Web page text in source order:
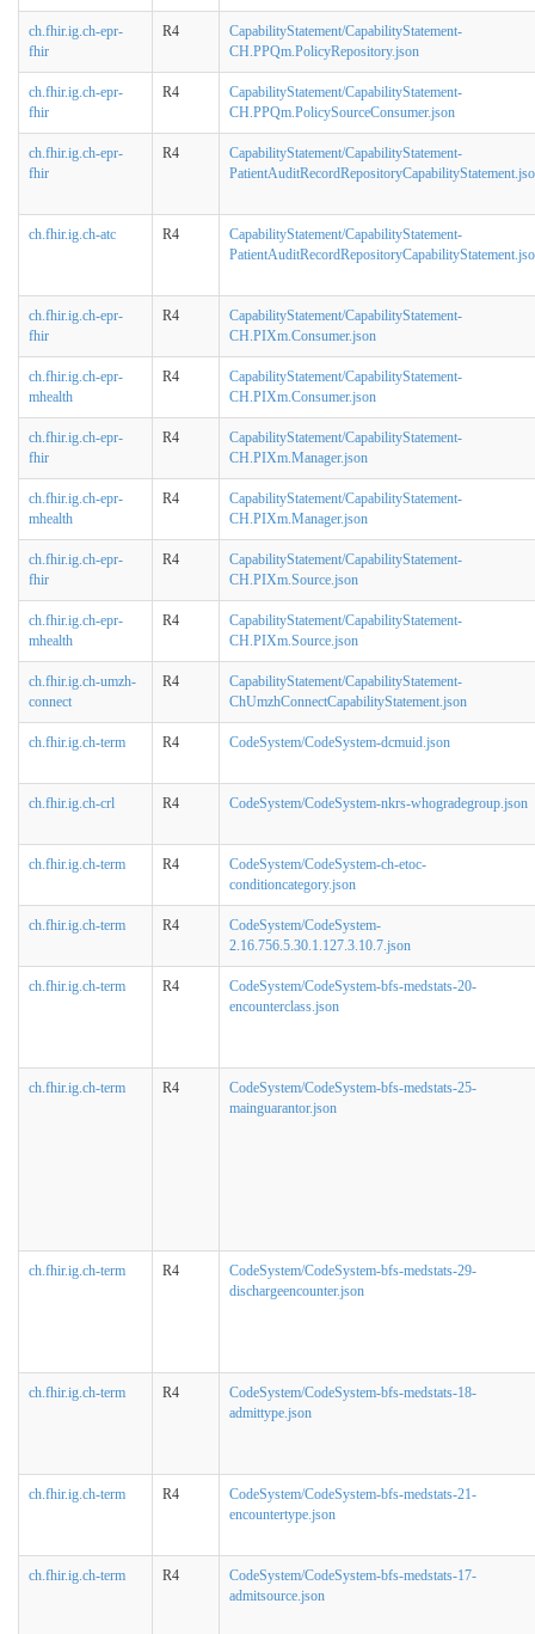
ch.fhir.ig.ch-epr-
fhir
R4
CapabilityStatement/CapabilityStatement-
CH.PPQm.PolicyRepository.json
ch.fhir.ig.ch-epr-
fhir
R4
CapabilityStatement/CapabilityStatement-
CH.PPQm.PolicySourceConsumer.json
ch.fhir.ig.ch-epr-
fhir
R4
CapabilityStatement/CapabilityStatement-
ch.fhir.ig.ch-atc R4
CapabilityStatement/CapabilityStatement-
ch.fhir.ig.ch-epr-
fhir
R4
CapabilityStatement/CapabilityStatement-
CH.PIXm.Consumer.json
ch.fhir.ig.ch-epr-
mhealth
R4
CapabilityStatement/CapabilityStatement-
CH.PIXm.Consumer.json
ch.fhir.ig.ch-epr-
fhir
R4
CapabilityStatement/CapabilityStatement-
CH.PIXm.Manager.json
ch.fhir.ig.ch-epr-
mhealth
R4
CapabilityStatement/CapabilityStatement-
CH.PIXm.Manager.json
ch.fhir.ig.ch-epr-
fhir
R4
CapabilityStatement/CapabilityStatement-
CH.PIXm.Source.json
ch.fhir.ig.ch-epr-
mhealth
R4
CapabilityStatement/CapabilityStatement-
CH.PIXm.Source.json
ch.fhir.ig.ch-umzh-
connect
R4
CapabilityStatement/CapabilityStatement-
ChUmzhConnectCapabilityStatement.json
ch.fhir.ig.ch-term R4 CodeSystem/CodeSystem-dcmuid.json
ch.fhir.ig.ch-crl R4 CodeSystem/CodeSystem-nkrs-whogradegroup.json
ch.fhir.ig.ch-term R4
CodeSystem/CodeSystem-ch-etoc-
conditioncategory.json
ch.fhir.ig.ch-term R4
CodeSystem/CodeSystem-
2.16.756.5.30.1.127.3.10.7.json
ch.fhir.ig.ch-term R4
CodeSystem/CodeSystem-bfs-medstats-20-
encounterclass.json
ch.fhir.ig.ch-term R4
CodeSystem/CodeSystem-bfs-medstats-25-
mainguarantor.json
ch.fhir.ig.ch-term R4
CodeSystem/CodeSystem-bfs-medstats-29-
dischargeencounter.json
ch.fhir.ig.ch-term R4
CodeSystem/CodeSystem-bfs-medstats-18-
admittype.json
ch.fhir.ig.ch-term R4
CodeSystem/CodeSystem-bfs-medstats-21-
encountertype.json
ch.fhir.ig.ch-term R4
CodeSystem/CodeSystem-bfs-medstats-17-
admitsource.json